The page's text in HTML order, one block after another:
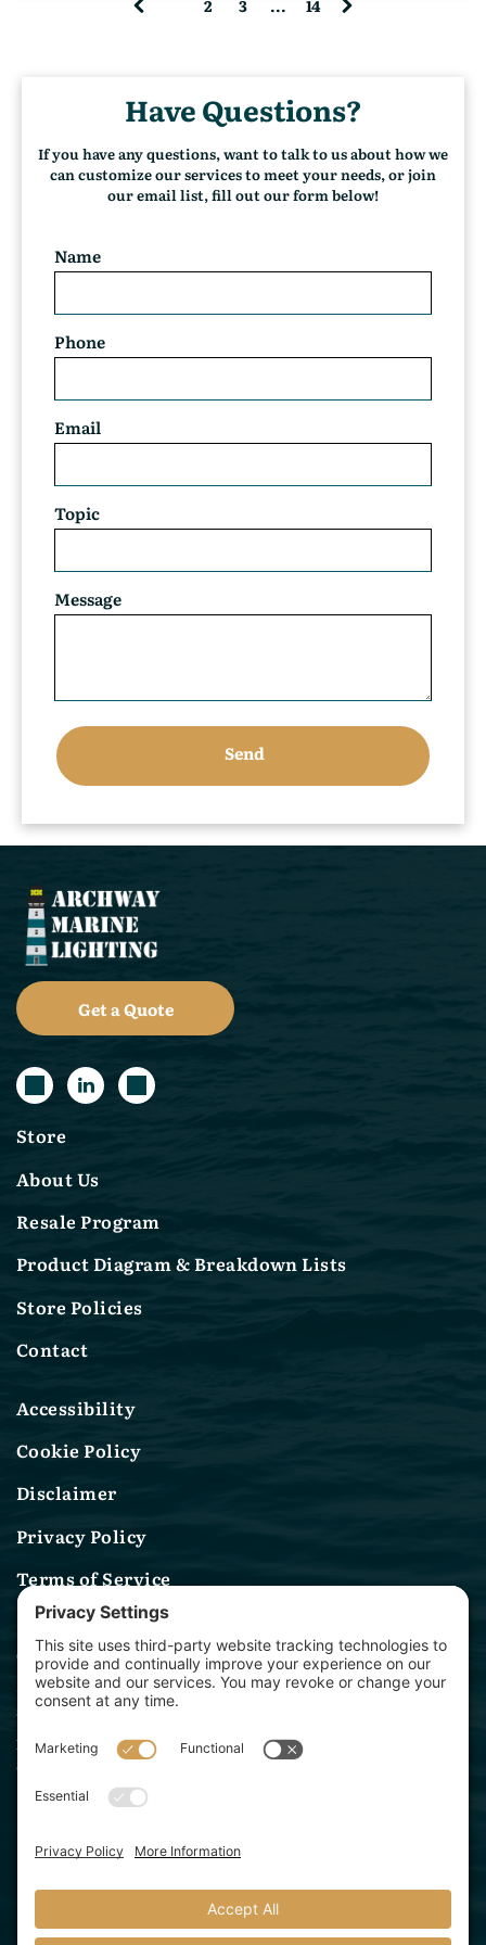
r
e
n
t
)
2 3 ... 14
Have Questions?
If you have any questions, want to talk to us about how we
can customize our services to meet your needs, or join
our email list, fill out our form below!
Name
Phone
Email
Topic
Message
Get a Quote
Store
About Us
Resale Program
Product Diagram & Breakdown Lists
Store Policies
Contact
Accessibility
Cookie Policy
Disclaimer
Privacy Policy
Terms of Service
Contact Us
(314) 582-0244
sales@archwaymarinelighting.com
1360 Baur Blvd
St. Louis, MO 63132
Archway Marine Lighting is a division of Starbeam